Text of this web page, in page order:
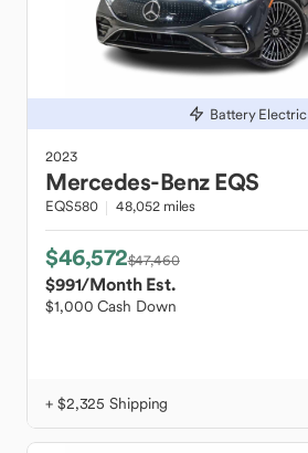
Battery Electric
2023
Mercedes-Benz EQS
EQS580 48,052 miles
$46,572$47,460
$991/Month Est.
$1,000 Cash Down
+ $2,325 Shipping